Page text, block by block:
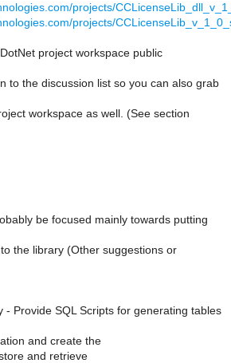
projects/
projects/
project workspace public
to the discussion list so you can also grab
workspace as well. (See section
be focused mainly towards putting
the library (Other suggestions or
- Provide SQL Scripts for generating tables
and create the
and retrieve